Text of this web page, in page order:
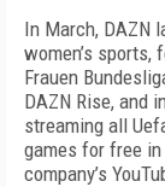
In March, DAZN
women’s sports,
Frauen
DAZN Rise, and
streaming all
games for free
company’s